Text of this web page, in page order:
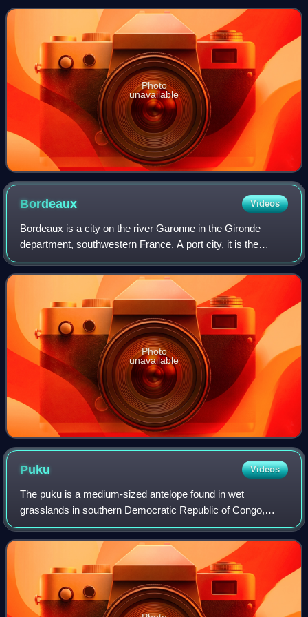
million-year-old Claron Formation.
a population of
Photo
unavailable
Bordeaux Videos
Bordeaux is a city on the river Garonne in the Gironde
department, southwestern France. A port city, it is the
capital of the Nouvelle-Aquitaine region, as well as the
prefecture of the Gironde depart
Photo
unavailable
Puku Videos
The puku is a medium-sized antelope found in wet
grasslands in southern Democratic Republic of Congo,
Namibia, Tanzania, Zambia and more concentrated in the
Okavango Delta in Botswana. Nearly one-thir